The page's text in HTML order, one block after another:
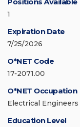
1
Expiration Date
7/25/2026
O*NET Code
17-2071.00
O*NET Occupation
Electrical Engineers
Education Level